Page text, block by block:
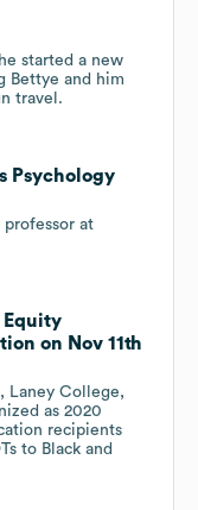
started a new
Bettye and him
travel.
Psychology
professor at
Equity
on Nov 11th
Laney College,
as 2020
recipients
to Black and